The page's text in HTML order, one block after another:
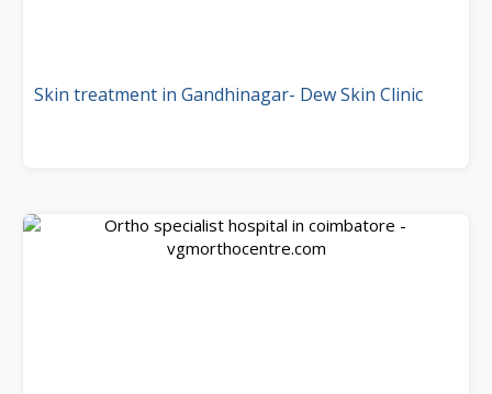
Skin treatment in Gandhinagar- Dew Skin Clinic